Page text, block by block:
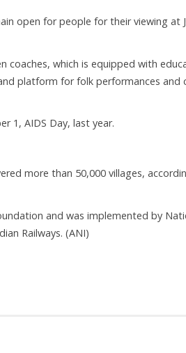
open for people for their viewing at
coaches, which is equipped with
platform for folk performances and
1, AIDS Day, last year.
more than 50,000 villages,
and was implemented by
Railways. (ANI)